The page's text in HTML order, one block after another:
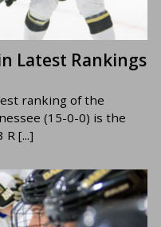
Latest Rankings
ranking of the
(15-0-0) is the
[...]